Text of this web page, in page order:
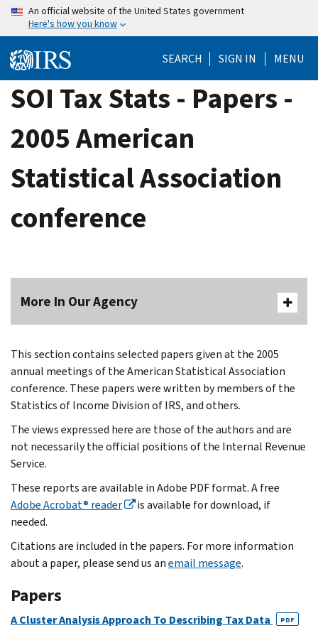
Skip
content
An official website of the United States government
Here's how you know
SEARCH SIGN IN MENU
SOI Tax Stats - Papers -
2005 American
Statistical Association
conference
More In Our Agency
This section contains selected papers given at the 2005
annual meetings of the American Statistical Association
conference. These papers were written by members of the
Statistics of Income Division of IRS, and others.
The views expressed here are those of the authors and are
not necessarily the official positions of the Internal Revenue
Service.
These reports are available in Adobe PDF format. A free
Adobe Acrobat® reader
is available for download, if
needed.
Citations are included in the papers. For more information
about a paper, please send us anemail message.
Papers
A Cluster Analysis Approach To Describing Tax Data PDF